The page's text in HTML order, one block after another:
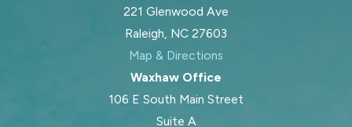
221 Glenwood Ave
Raleigh, NC 27603
Map & Directions
Waxhaw Office
106 E South Main Street
Suite A